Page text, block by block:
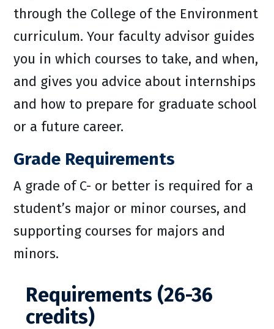
through the College of the Environment
curriculum. Your faculty advisor guides
you in which courses to take, and when,
and gives you advice about internships
and how to prepare for graduate school
or a future career.
Grade Requirements
A grade of C- or better is required for a
student’s major or minor courses, and
supporting courses for majors and
minors.
Requirements (26-36
credits)